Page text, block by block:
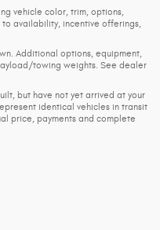
vehicle color, trim, options,
availability, incentive offerings,
Additional options, equipment,
towing weights. See dealer
but have not yet arrived at your
identical vehicles in transit
price, payments and complete